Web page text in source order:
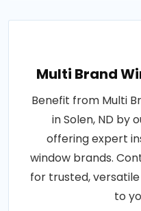
Multi Brand
Benefit from Multi
in Solen, ND by
offering expert
window brands.
for trusted,
to